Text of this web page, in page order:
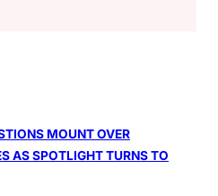
MOUNT OVER
AS SPOTLIGHT TURNS TO